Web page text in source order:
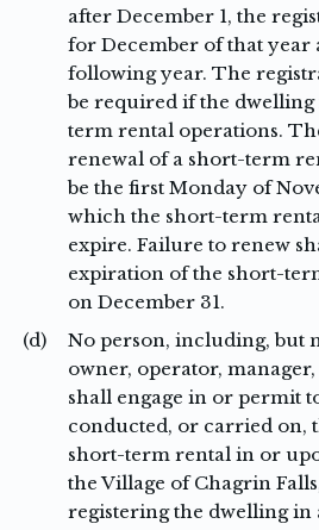
after December 1, the
for December of that year
following year. The
be required if the
term rental operations.
renewal of a short-term
be the first Monday of
which the short-term
expire. Failure to renew
expiration of the short-
on December 31.
(d)
No person, including, but
owner, operator,
shall engage in or permit
conducted, or carried on,
short-term rental in or
the Village of Chagrin
registering the dwelling in